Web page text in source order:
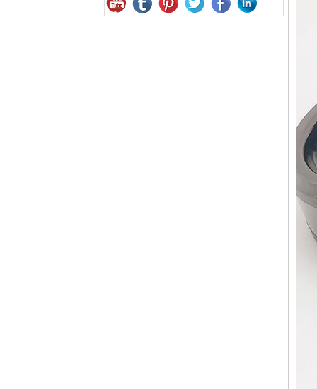
Factory Wholesale 8mm
Polished Silver Tungsten